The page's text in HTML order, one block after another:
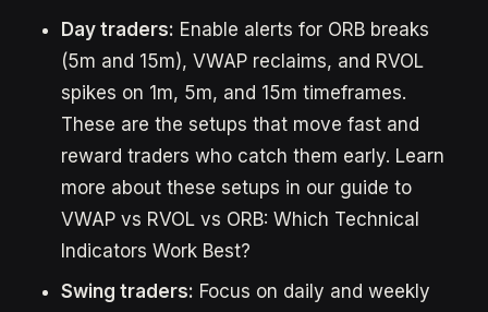
Day traders: Enable alerts for ORB breaks
(5m and 15m), VWAP reclaims, and RVOL
spikes on 1m, 5m, and 15m timeframes.
These are the setups that move fast and
reward traders who catch them early. Learn
more about these setups in our guide to
VWAP vs RVOL vs ORB: Which Technical
Indicators Work Best?
Swing traders: Focus on daily and weekly